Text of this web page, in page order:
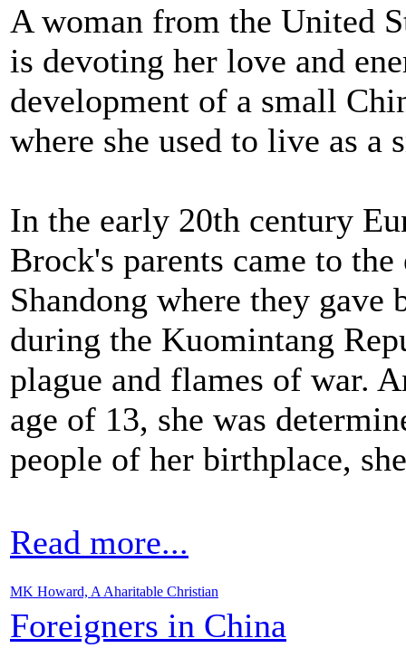
A woman from the United
is devoting her love and
development of a small
where she used to live as a
In the early 20th century
Brock's parents came to
Shandong where they
during the Kuomintang
plague and flames of war.
age of 13, she was
people of her birthplace,
Read more...
MK Howard, A Aharitable Christian
Foreigners in China